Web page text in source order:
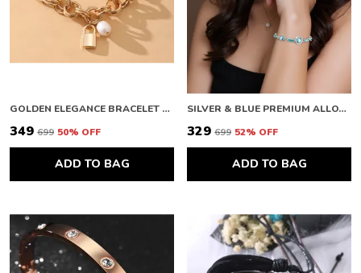
GOLDEN ELEGANCE BRACELET FOR WOMEN
₹349 ₹699 50% OFF
ADD TO BAG
SILVER & BLUE PREMIUM ALLOY BRACELETS FOR WOMEN
₹329 ₹699 52% OFF
ADD TO BAG